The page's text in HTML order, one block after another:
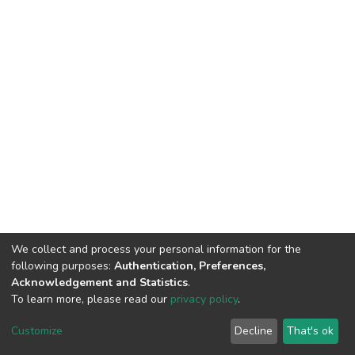
DSpace software copyright © 2002-2026 LYRASIS
End User Agreement
We collect and process your personal information for the
following purposes: Authentication, Preferences,
Acknowledgement and Statistics.
To learn more, please read our privacy policy.
Customize Decline That's ok